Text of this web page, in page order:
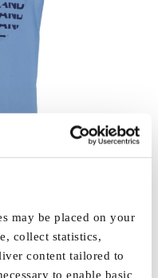
may be placed on your
collect statistics,
content tailored to
to enable basic